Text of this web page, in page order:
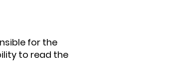
for the
to read the